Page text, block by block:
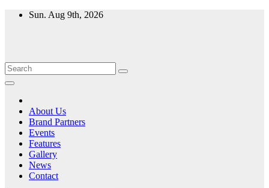
Skip
Sun. Aug 9th, 2026
About Us
Brand Partners
Events
Features
Gallery
News
Contact